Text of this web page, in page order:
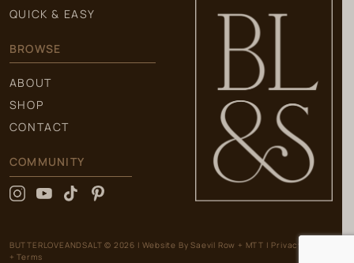
QUICK & EASY
BROWSE
ABOUT
SHOP
CONTACT
COMMUNITY
BUTTERLOVEANDSALT © 2026 | Website BySaevil Row + MTT | Privacy Policy
+ Terms